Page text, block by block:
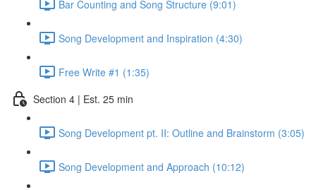
Bar Counting and Song Structure (9:01)
Song Development and Inspiration (4:30)
Free Write #1 (1:35)
Section 4 | Est. 25 min
Song Development pt. II: Outline and Brainstorm (3:05)
Song Development and Approach (10:12)